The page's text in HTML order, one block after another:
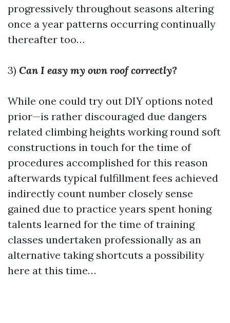
progressively throughout seasons altering
once a year patterns occurring continually
thereafter too…
3) Can I easy my own roof correctly?
While one could try out DIY options noted
prior—is rather discouraged due dangers
related climbing heights working round soft
constructions in touch for the time of
procedures accomplished for this reason
afterwards typical fulfillment fees achieved
indirectly count number closely sense
gained due to practice years spent honing
talents learned for the time of training
classes undertaken professionally as an
alternative taking shortcuts a possibility
here at this time…